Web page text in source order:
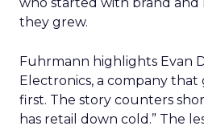
who started with brand and
they grew.
Fuhrmann highlights Evan
Electronics, a company
first. The story counters
has retail down cold.” The